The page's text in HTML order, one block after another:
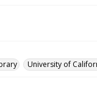
University of